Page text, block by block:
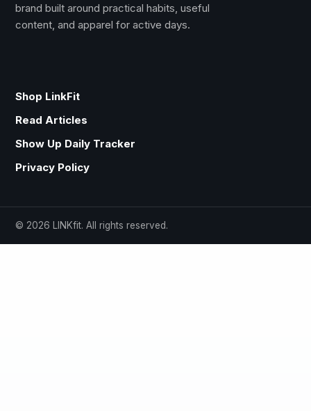
brand built around practical habits, useful
content, and apparel for active days.
Shop LinkFit
Read Articles
Show Up Daily Tracker
Privacy Policy
© 2026 LINKfit. All rights reserved.